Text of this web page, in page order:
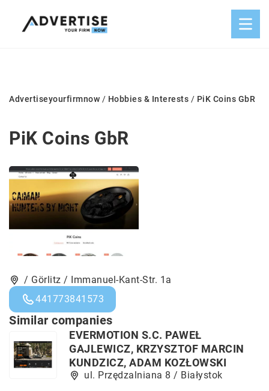
Advertiseyourfirmnow / Hobbies & Interests / PiK Coins GbR
PiK Coins GbR
/ Görlitz / Immanuel-Kant-Str. 1a
441773841573
Similar companies
EVERMOTION S.C. PAWEŁ
GAJLEWICZ, KRZYSZTOF MARCIN
KUNDZICZ, ADAM KOZŁOWSKI
ul. Przędzalniana 8 / Białystok